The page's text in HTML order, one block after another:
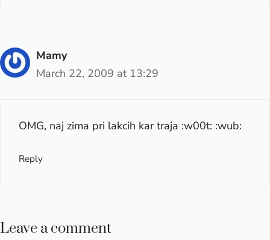
Mamy
March 22, 2009 at 13:29
OMG, naj zima pri lakcih kar traja :w00t: :wub:
Reply
Leave a comment